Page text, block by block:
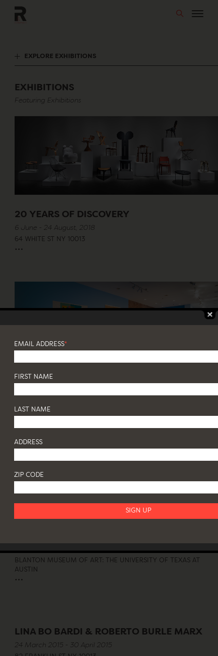
EXPLORE EXHIBITIONS
EXHIBITIONS
Featuring Exhibitions
20 YEARS OF DISCOVERY
6 June - 24 August, 2018
64 WHITE ST NY 10013
...
BRAZIL MODERN
82 FRANKLIN ST NY 10013
...
11 October 2015 - 17 January 2016
BLANTON MUSEUM OF ART: THE UNIVERSITY OF TEXAS AT
AUSTIN
...
LINA BO BARDI & ROBERTO BURLE MARX
24 March 2015 - 30 April 2015
EMAIL ADDRESS*
FIRST NAME
LAST NAME
ADDRESS
ZIP CODE